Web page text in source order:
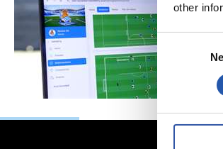
other
Consent
Selection